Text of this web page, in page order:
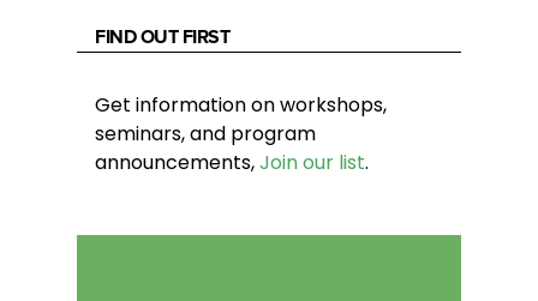
FIND OUT FIRST
Get information on workshops,
seminars, and program
announcements,Join our list.